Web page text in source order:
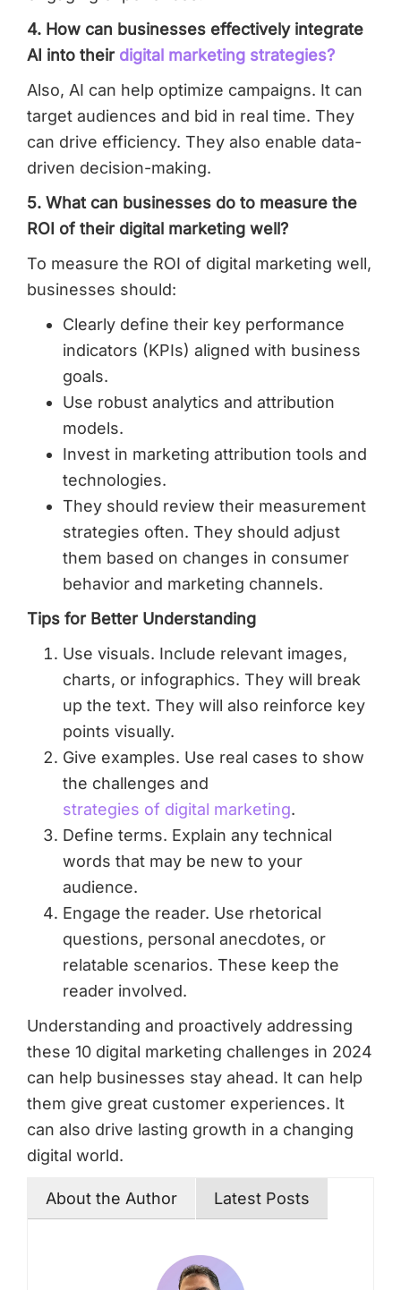
4. How can businesses effectively integrate
AI into their digital marketing strategies?
Also, AI can help optimize campaigns. It can
target audiences and bid in real time. They
can drive efficiency. They also enable data-
driven decision-making.
5. What can businesses do to measure the
ROI of their digital marketing well?
To measure the ROI of digital marketing well,
businesses should:
Clearly define their key performance
indicators (KPIs) aligned with business
goals.
Use robust analytics and attribution
models.
Invest in marketing attribution tools and
technologies.
They should review their measurement
strategies often. They should adjust
them based on changes in consumer
behavior and marketing channels.
Tips for Better Understanding
Use visuals. Include relevant images,
charts, or infographics. They will break
up the text. They will also reinforce key
points visually.
Give examples. Use real cases to show
the challenges and
strategies of digital marketing.
Define terms. Explain any technical
words that may be new to your
audience.
Engage the reader. Use rhetorical
questions, personal anecdotes, or
relatable scenarios. These keep the
reader involved.
Understanding and proactively addressing
these 10 digital marketing challenges in 2024
can help businesses stay ahead. It can help
them give great customer experiences. It
can also drive lasting growth in a changing
digital world.
About the Author Latest Posts